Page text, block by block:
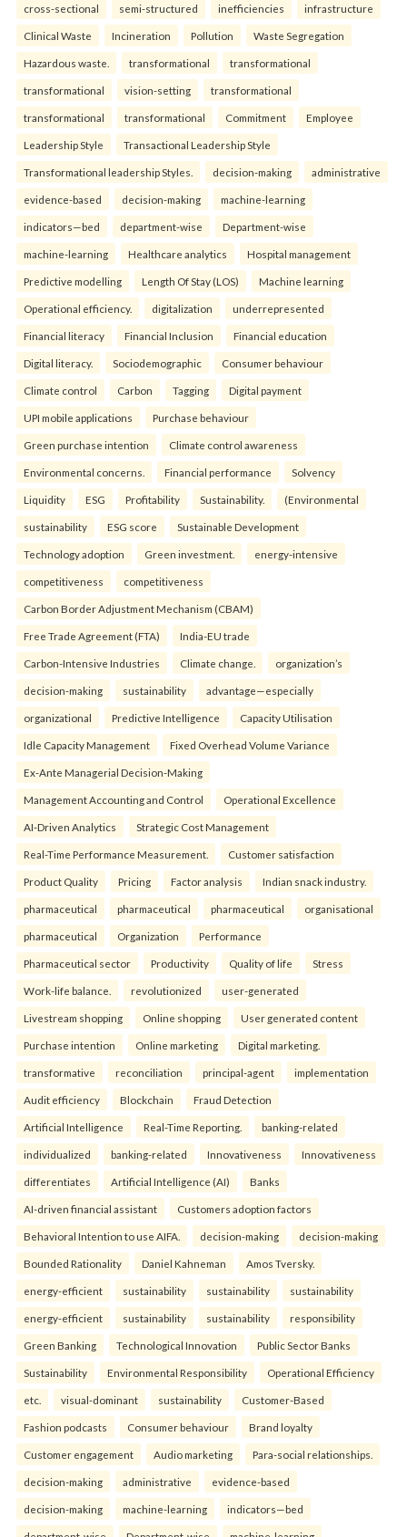
cross-sectional semi-structured inefficiencies infrastructure
Clinical Waste Incineration Pollution Waste Segregation
Hazardous waste. transformational transformational
transformational vision-setting transformational
transformational transformational Commitment Employee
Leadership Style Transactional Leadership Style
Transformational leadership Styles. decision-making administrative
evidence-based decision-making machine-learning
indicators—bed department-wise Department-wise
machine-learning Healthcare analytics Hospital management
Predictive modelling Length Of Stay (LOS) Machine learning
Operational efficiency. digitalization underrepresented
Financial literacy Financial Inclusion Financial education
Digital literacy. Sociodemographic Consumer behaviour
Climate control Carbon Tagging Digital payment
UPI mobile applications Purchase behaviour
Green purchase intention Climate control awareness
Environmental concerns. Financial performance Solvency
Liquidity ESG Profitability Sustainability. (Environmental
sustainability ESG score Sustainable Development
Technology adoption Green investment. energy-intensive
competitiveness competitiveness
Carbon Border Adjustment Mechanism (CBAM)
Free Trade Agreement (FTA) India-EU trade
Carbon-Intensive Industries Climate change. organization’s
decision-making sustainability advantage—especially
organizational Predictive Intelligence Capacity Utilisation
Idle Capacity Management Fixed Overhead Volume Variance
Ex-Ante Managerial Decision-Making
Management Accounting and Control Operational Excellence
AI-Driven Analytics Strategic Cost Management
Real-Time Performance Measurement. Customer satisfaction
Product Quality Pricing Factor analysis Indian snack industry.
pharmaceutical pharmaceutical pharmaceutical organisational
pharmaceutical Organization Performance
Pharmaceutical sector Productivity Quality of life Stress
Work-life balance. revolutionized user-generated
Livestream shopping Online shopping User generated content
Purchase intention Online marketing Digital marketing.
transformative reconciliation principal-agent implementation
Audit efficiency Blockchain Fraud Detection
Artificial Intelligence Real-Time Reporting. banking-related
individualized banking-related Innovativeness Innovativeness
differentiates Artificial Intelligence (AI) Banks
AI-driven financial assistant Customers adoption factors
Behavioral Intention to use AIFA. decision-making decision-making
Bounded Rationality Daniel Kahneman Amos Tversky.
energy-efficient sustainability sustainability sustainability
energy-efficient sustainability sustainability responsibility
Green Banking Technological Innovation Public Sector Banks
Sustainability Environmental Responsibility Operational Efficiency
etc. visual-dominant sustainability Customer-Based
Fashion podcasts Consumer behaviour Brand loyalty
Customer engagement Audio marketing Para-social relationships.
decision-making administrative evidence-based
decision-making machine-learning indicators—bed